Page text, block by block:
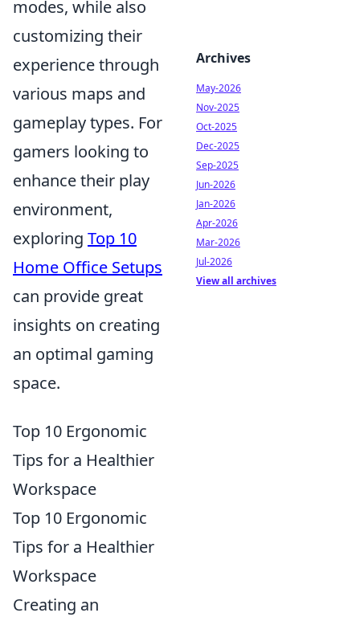
modes, while also
customizing their
experience through
various maps and
gameplay types. For
gamers looking to
enhance their play
environment,
exploring Top 10
Home Office Setups
can provide great
insights on creating
an optimal gaming
space.
Top 10 Ergonomic
Tips for a Healthier
Workspace
Top 10 Ergonomic
Tips for a Healthier
Workspace
Creating an
Archives
May-2026
Nov-2025
Oct-2025
Dec-2025
Sep-2025
Jun-2026
Jan-2026
Apr-2026
Mar-2026
Jul-2026
View all archives